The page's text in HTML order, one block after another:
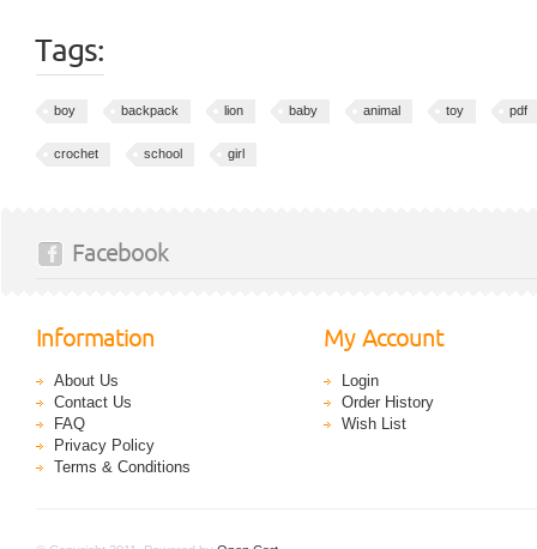
Tags:
boy backpack lion baby animal toy pdf
crochet school girl
Facebook
Information
About Us
Contact Us
FAQ
Privacy Policy
Terms & Conditions
My Account
Login
Order History
Wish List